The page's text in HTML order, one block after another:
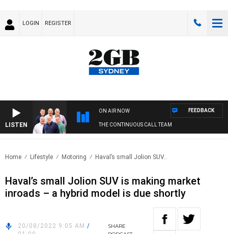
LOGIN REGISTER
LISTEN
ON AIR NOW
THE CONTINUOUS CALL TEAM
FEEDBACK
Home Lifestyle Motoring Haval’s small Jolion SUV..
Haval’s small Jolion SUV is making market
inroads – a hybrid model is due shortly
20/08/2022 9:05 AM /
SHARE